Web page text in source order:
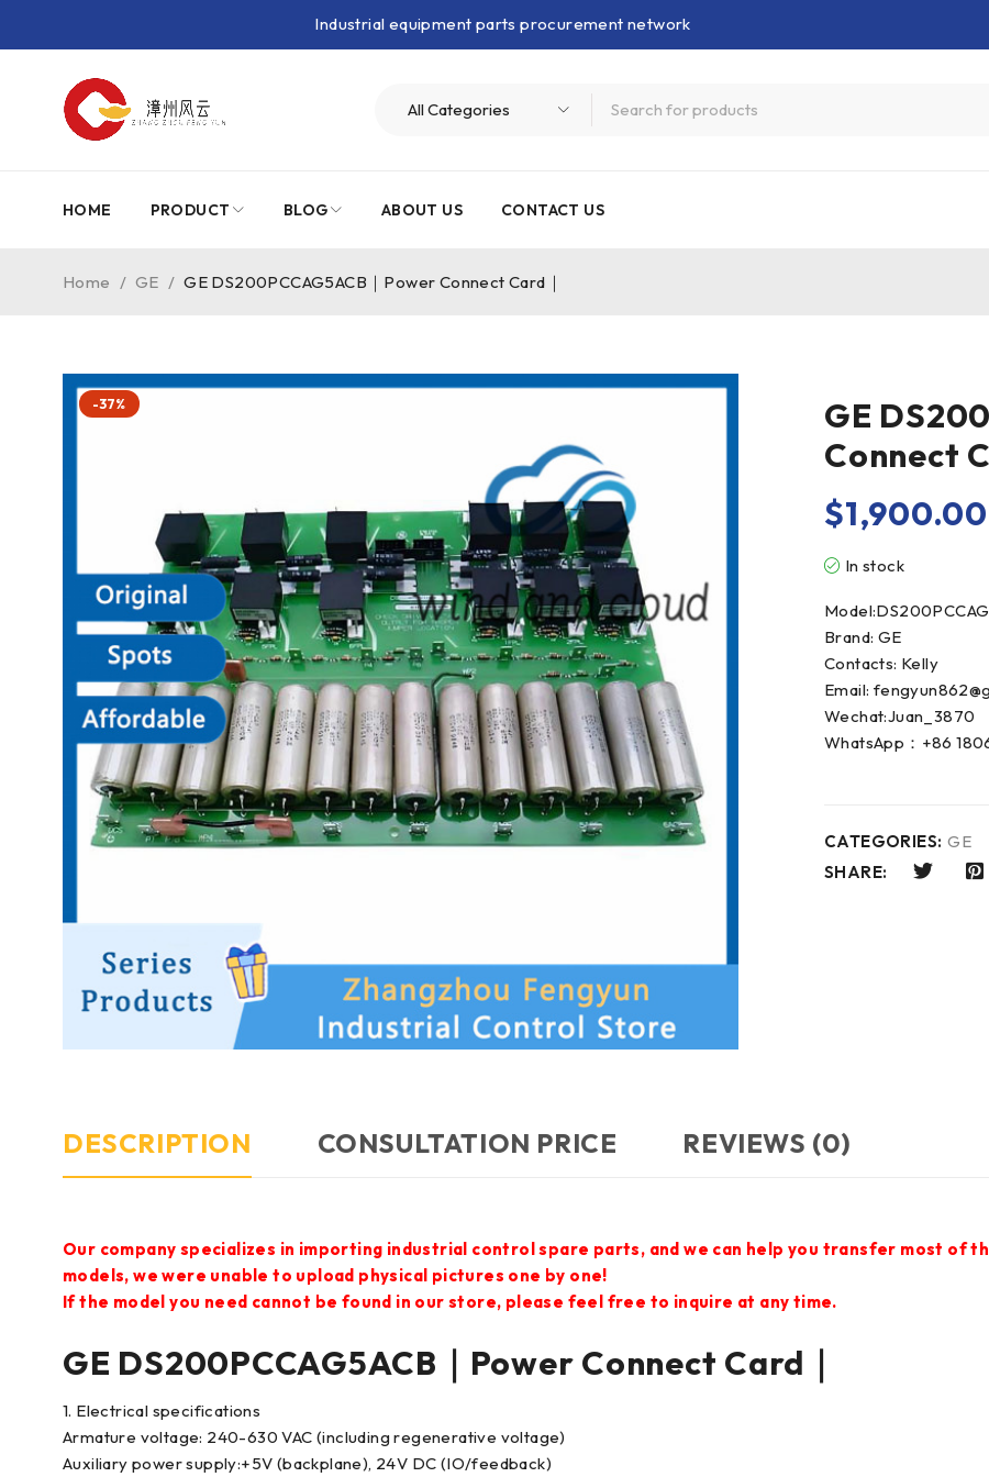
Industrial equipment parts procurement network
HOME PRODUCT BLOG ABOUT US CONTACT US
Home / GE / GE DS200PCCAG5ACB｜Power Connect Card｜
-37%
GE
Connect
$1,900.00
In stock
Brand: GE
Contacts: Kelly
Email:
Wechat:Juan_3870
WhatsApp：+86
CATEGORIES: GE
SHARE:
DESCRIPTION CONSULTATION PRICE REVIEWS (0)
Our company specializes in importing industrial control spare parts, and we can help you transfer most of
models, we were unable to upload physical pictures one by one!
If the model you need cannot be found in our store, please feel free to inquire at any time.
GE DS200PCCAG5ACB｜Power Connect Card｜
1. Electrical specifications
Armature voltage: 240-630 VAC (including regenerative voltage)
Auxiliary power supply:+5V (backplane), 24V DC (IO/feedback)